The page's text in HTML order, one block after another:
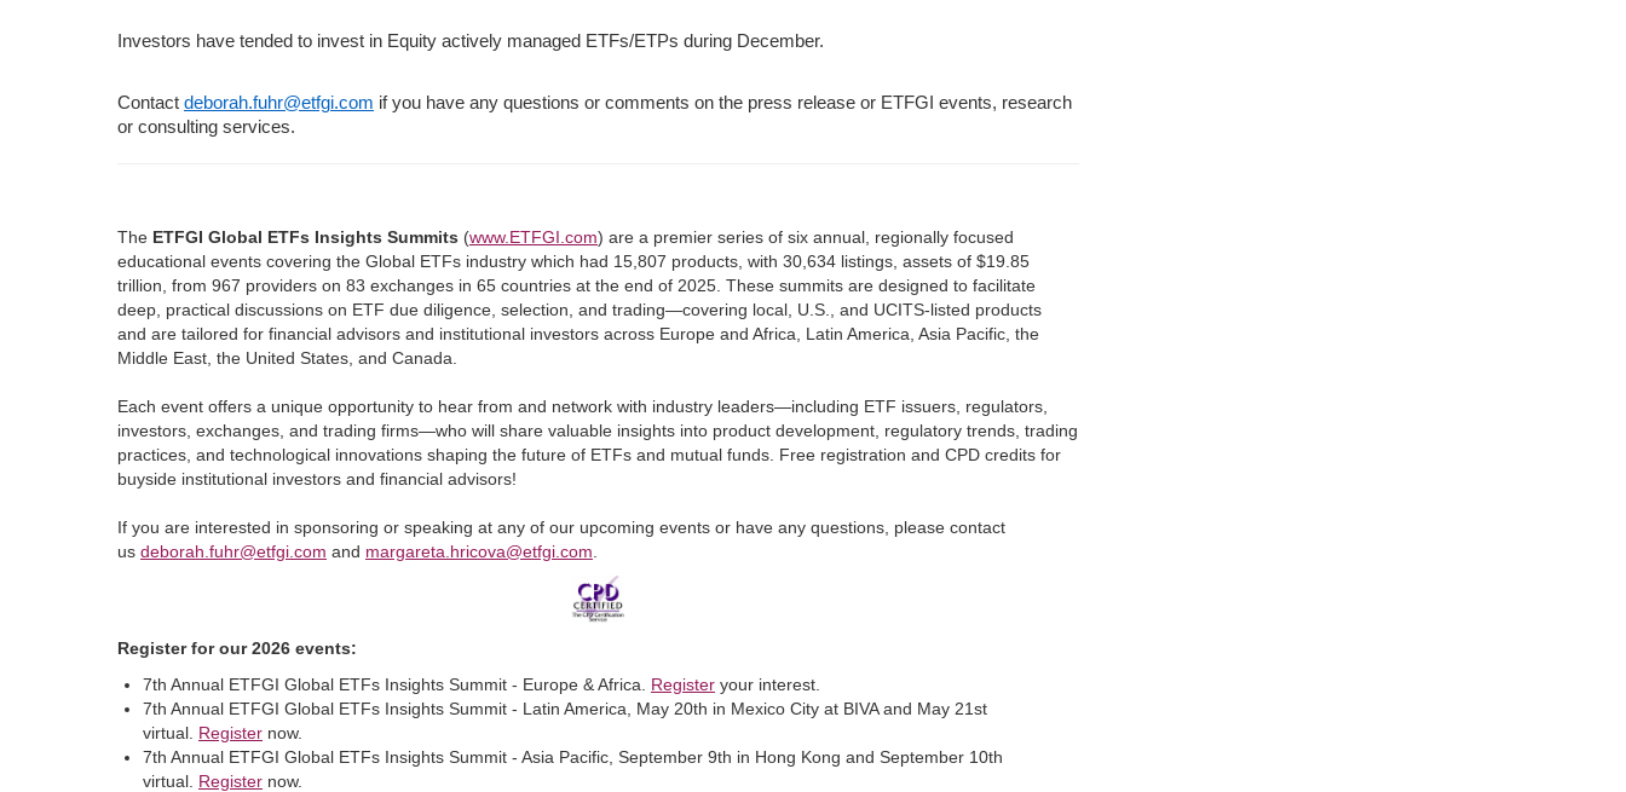
Investors have tended to invest in Equity actively managed ETFs/ETPs during December.
Contact deborah.fuhr@etfgi.com if you have any questions or comments on the press release or ETFGI events, research
or consulting services.
​The ETFGI Global ETFs Insights Summits (www.ETFGI.com) are a premier series of six annual, regionally focused
educational events covering the Global ETFs industry which had 15,807 products, with 30,634 listings, assets of $19.85
trillion, from 967 providers on 83 exchanges in 65 countries at the end of 2025. These summits are designed to facilitate
deep, practical discussions on ETF due diligence, selection, and trading—covering local, U.S., and UCITS-listed products
and are tailored for financial advisors and institutional investors across Europe and Africa, Latin America, Asia Pacific, the
Middle East, the United States, and Canada.
Each event offers a unique opportunity to hear from and network with industry leaders—including ETF issuers, regulators,
investors, exchanges, and trading firms—who will share valuable insights into product development, regulatory trends, trading
practices, and technological innovations shaping the future of ETFs and mutual funds. Free registration and CPD credits for
buyside institutional investors and financial advisors!
If you are interested in sponsoring or speaking at any of our upcoming events or have any questions, please contact
us deborah.fuhr@etfgi.com and margareta.hricova@etfgi.com
Register for our 2026 events:
7th Annual ETFGI Global ETFs Insights Summit - Europe & Africa. Register your interest.
7th Annual ETFGI Global ETFs Insights Summit - Latin America, May 20th in Mexico City at BIVA and May 21st
virtual. Register now.
7th Annual ETFGI Global ETFs Insights Summit - Asia Pacific, September 9th in Hong Kong and September 10th
virtual. Register now.